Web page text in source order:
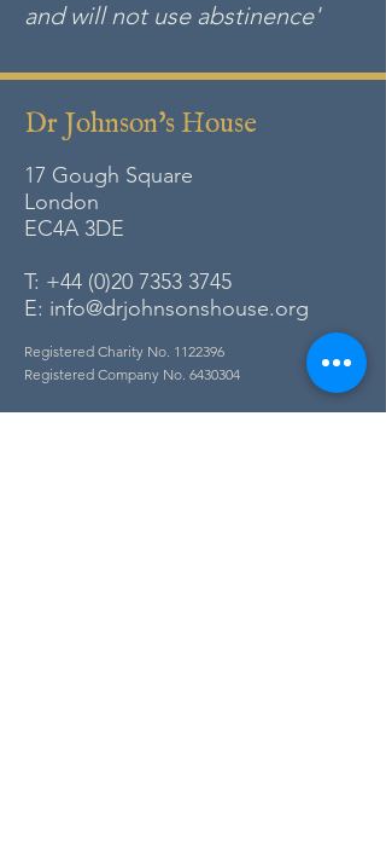
and will not use abstinence'
Dr Johnson's House
17 Gough Square
London
EC4A 3DE
T: +44 (0)20 7353 3745
E: info@drjohnsonshouse.org
Registered Charity No. 1122396
Registered Company No. 6430304